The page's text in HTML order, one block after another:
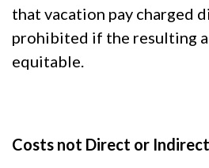
that vacation pay charged
prohibited if the resulting
equitable.
Costs not Direct or Indirect